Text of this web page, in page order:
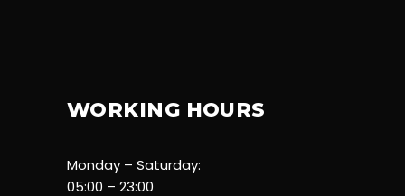
WORKING HOURS
Monday – Saturday:
05:00 – 23:00